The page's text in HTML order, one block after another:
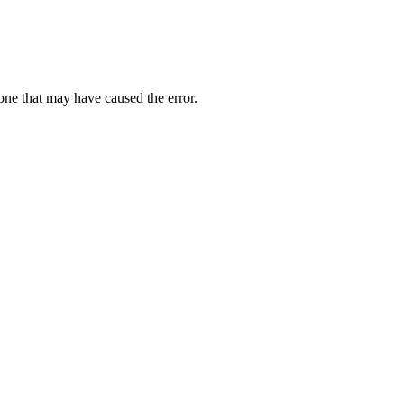
that may have caused the error.